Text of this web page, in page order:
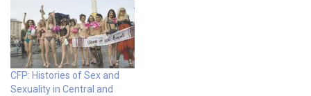
CFP: Histories of Sex and
Sexuality in Central and